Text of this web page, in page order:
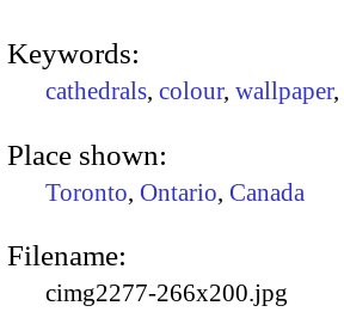
Keywords:
cathedrals, colour, wallpaper,
Place shown:
Toronto, Ontario, Canada
Filename:
cimg2277-266x200.jpg